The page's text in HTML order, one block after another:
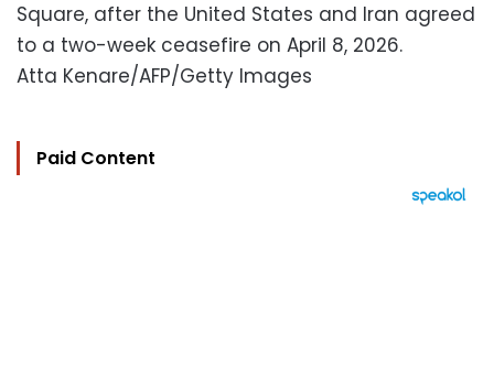
Square, after the United States and Iran agreed
to a two-week ceasefire on April 8, 2026.
Atta Kenare/AFP/Getty Images
Paid Content